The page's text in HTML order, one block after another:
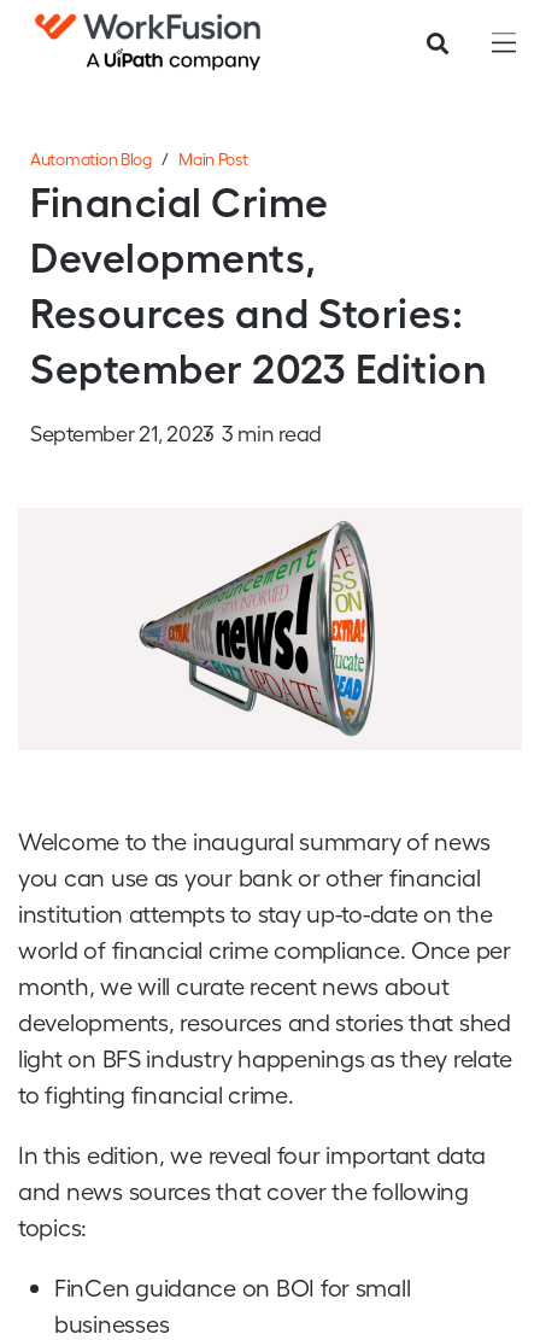
Automation Blog/ Main Post
Financial Crime
Developments,
Resources and Stories:
September 2023 Edition
September 21, 2023 3 min read
Welcome to the inaugural summary of news
you can use as your bank or other financial
institution attempts to stay up-to-date on the
world of financial crime compliance. Once per
month, we will curate recent news about
developments, resources and stories that shed
light on BFS industry happenings as they relate
to fighting financial crime.
In this edition, we reveal four important data
and news sources that cover the following
topics:
FinCen guidance on BOI for small
businesses